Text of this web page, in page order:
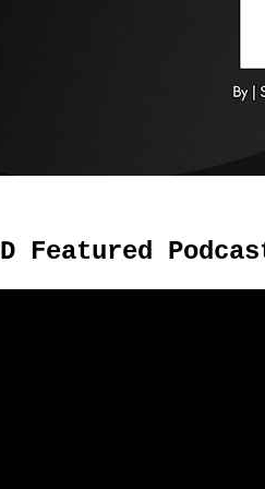
Featured